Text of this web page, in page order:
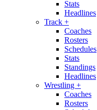
Stats
Headlines
Track +
Coaches
Rosters
Schedules
Stats
Standings
Headlines
Wrestling +
Coaches
Rosters